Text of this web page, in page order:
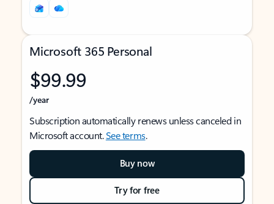
Microsoft 365 Personal
$99.99
/year
Subscription automatically renews unless canceled in
Microsoft account.See terms.
Buy now
Try for free